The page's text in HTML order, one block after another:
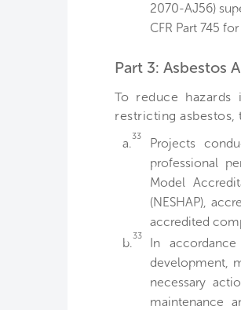
2070-AJ56)
CFR Part 745
Part 3: Asbestos
To reduce
restricting
a.33
Projects
professional
Model
(NESHAP),
accredited
b.33
In
development,
necessary
maintenance